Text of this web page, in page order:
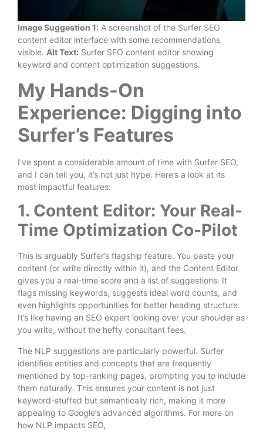
Image Suggestion 1: A screenshot of the Surfer SEO
content editor interface with some recommendations
visible. Alt Text: Surfer SEO content editor showing
keyword and content optimization suggestions.
My Hands-On
Experience: Digging into
Surfer’s Features
I’ve spent a considerable amount of time with Surfer SEO,
and I can tell you, it’s not just hype. Here’s a look at its
most impactful features:
1. Content Editor: Your Real-
Time Optimization Co-Pilot
This is arguably Surfer’s flagship feature. You paste your
content (or write directly within it), and the Content Editor
gives you a real-time score and a list of suggestions. It
flags missing keywords, suggests ideal word counts, and
even highlights opportunities for better heading structure.
It’s like having an SEO expert looking over your shoulder as
you write, without the hefty consultant fees.
The NLP suggestions are particularly powerful. Surfer
identifies entities and concepts that are frequently
mentioned by top-ranking pages, prompting you to include
them naturally. This ensures your content is not just
keyword-stuffed but semantically rich, making it more
appealing to Google’s advanced algorithms. For more on
how NLP impacts SEO,